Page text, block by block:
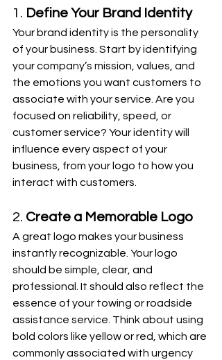
1. Define Your Brand Identity
Your brand identity is the personality
of your business. Start by identifying
your company’s mission, values, and
the emotions you want customers to
associate with your service. Are you
focused on reliability, speed, or
customer service? Your identity will
influence every aspect of your
business, from your logo to how you
interact with customers.
2. Create a Memorable Logo
A great logo makes your business
instantly recognizable. Your logo
should be simple, clear, and
professional. It should also reflect the
essence of your towing or roadside
assistance service. Think about using
bold colors like yellow or red, which are
commonly associated with urgency